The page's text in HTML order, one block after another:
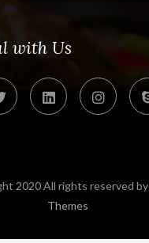
with Us
2020 All rights reserved by
Themes